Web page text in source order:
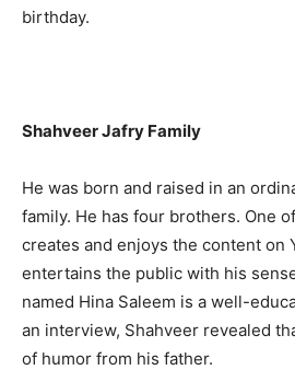
birthday.
Shahveer Jafry Family
He was born and raised in an
family. He has four brothers. One
creates and enjoys the content on
entertains the public with his
named Hina Saleem is a well-
an interview, Shahveer revealed
of humor from his father.